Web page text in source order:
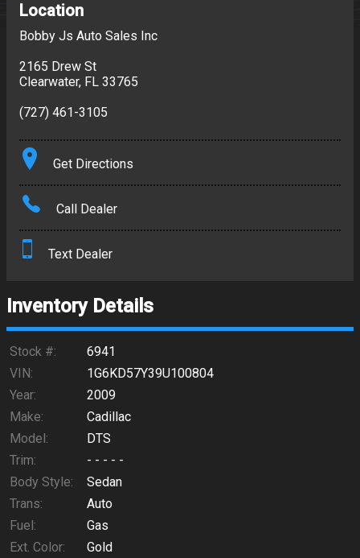
Location
Bobby Js Auto Sales Inc
2165 Drew St
Clearwater, FL 33765
(727) 461-3105
Get Directions
Call Dealer
Text Dealer
Inventory Details
Stock #:
6941
VIN:
1G6KD57Y39U100804
Year:
2009
Make:
Cadillac
Model:
DTS
Trim:
- - - - -
Body Style:
Sedan
Trans:
Auto
Fuel:
Gas
Ext. Color:
Gold